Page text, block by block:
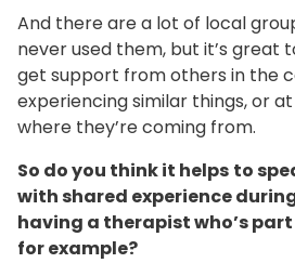
And there are a lot of local
never used them, but it’s great
get support from others in the
experiencing similar things, or
where they’re coming from.
So do you think it helps to
with shared experience
having a therapist who’s
for example?